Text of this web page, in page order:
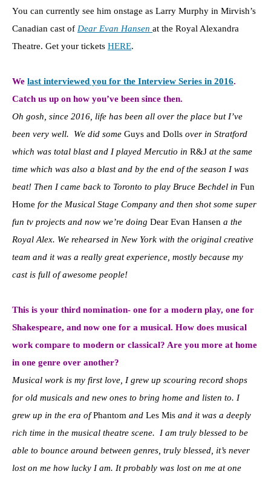
You can currently see him onstage as Larry Murphy in Mirvish’s
Canadian cast of Dear Evan Hansen at the Royal Alexandra
Theatre. Get your tickets HERE.
We last interviewed you for the Interview Series in 2016.
Catch us up on how you’ve been since then.
Oh gosh, since 2016, life has been all over the place but I’ve
been very well. We did some Guys and Dolls over in Stratford
which was total blast and I played Mercutio in R&J at the same
time which was also a blast and by the end of the season I was
beat! Then I came back to Toronto to play Bruce Bechdel in Fun
Home for the Musical Stage Company and then shot some super
fun tv projects and now we’re doing Dear Evan Hansen a the
Royal Alex. We rehearsed in New York with the original creative
team and it was a really great experience, mostly because my
cast is full of awesome people!
This is your third nomination- one for a modern play, one for
Shakespeare, and now one for a musical. How does musical
work compare to modern or classical? Are you more at home
in one genre over another?
Musical work is my first love, I grew up scouring record shops
for old musicals and new ones to bring home and listen to. I
grew up in the era ofPhantom and Les Mis and it was a deeply
rich time in the musical theatre scene. I am truly blessed to be
able to bounce around between genres, truly blessed, it’s never
lost on me how lucky I am. It probably was lost on me at one